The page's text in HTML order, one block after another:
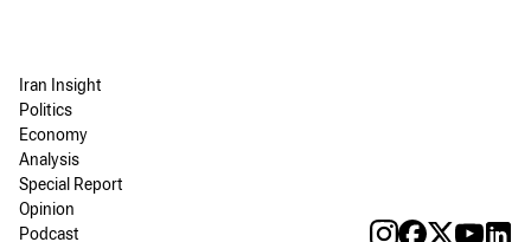
Iran Insight
Politics
Economy
Analysis
Special Report
Opinion
Podcast